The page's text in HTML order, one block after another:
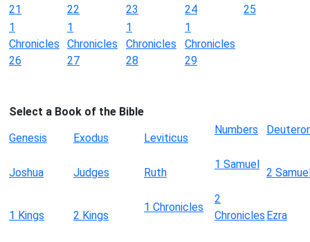
21
22
23
24
25
1
Chronicles
26
1
Chronicles
27
1
Chronicles
28
1
Chronicles
29
Select a Book of the Bible
Genesis
Exodus Leviticus
Numbers
Joshua Judges Ruth
1 Samuel
2
1 Kings 2 Kings
1 Chronicles
2
Chronicles Ezra